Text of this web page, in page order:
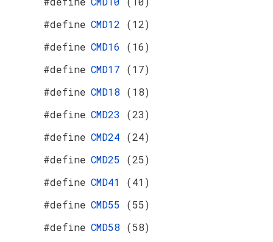
#define CMD12 (12)
#define CMD16 (16)
#define CMD17 (17)
#define CMD18 (18)
#define CMD23 (23)
#define CMD24 (24)
#define CMD25 (25)
#define CMD41 (41)
#define CMD55 (55)
#define CMD58 (58)